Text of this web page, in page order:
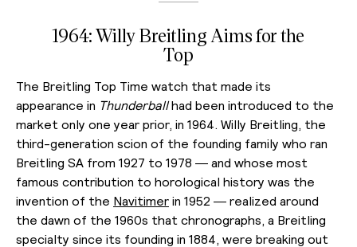
1964: Willy Breitling Aims for the
Top
The Breitling Top Time watch that made its
appearance in Thunderballhad been introduced to the
market only one year prior, in 1964. Willy Breitling, the
third-generation scion of the founding family who ran
Breitling SA from 1927 to 1978 — and whose most
famous contribution to horological history was the
invention of the Navitimer in 1952 — realized around
the dawn of the 1960s that chronographs, a Breitling
specialty since its founding in 1884, were breaking out